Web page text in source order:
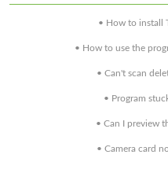
• How to install
• How to use the
• Can't scan
• Program
• Can I preview
• Camera card